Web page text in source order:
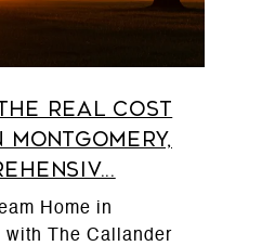
Real Cost
Home in
with The Callander